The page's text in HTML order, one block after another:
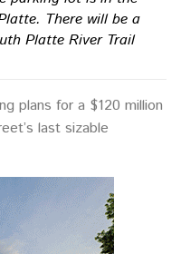
There will be a
Platte River Trail
plans for a $120 million
last sizable